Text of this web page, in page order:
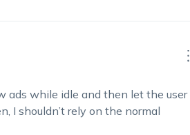
ads while idle and then let the user
I shouldn’t rely on the normal